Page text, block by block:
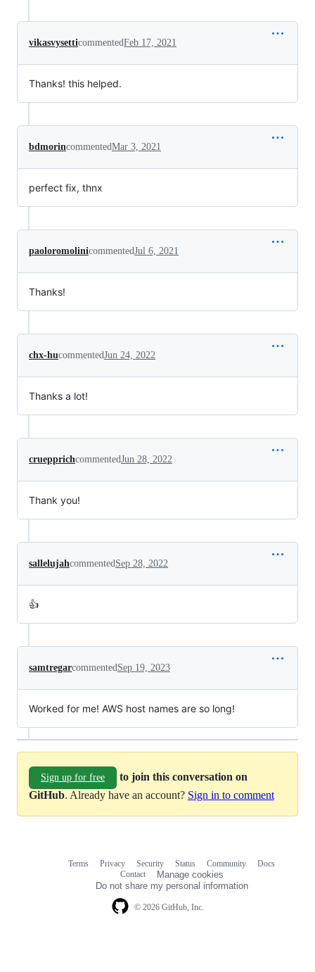
vikasvysetticommentedFeb 17, 2021
Thanks! this helped.
bdmorincommentedMar 3, 2021
perfect fix, thnx
paoloromolinicommentedJul 6, 2021
Thanks!
chx-hucommentedJun 24, 2022
Thanks a lot!
cruepprichcommentedJun 28, 2022
Thank you!
sallelujahcommentedSep 28, 2022
👍
samtregarcommentedSep 19, 2023
Worked for me! AWS host names are so long!
Sign up for free
to join this conversation on
GitHub. Already have an account? Sign in to comment
© 2026 GitHub, Inc.
Terms Privacy Security Status Community
Docs
Contact
Manage cookies
Do not share my personal information